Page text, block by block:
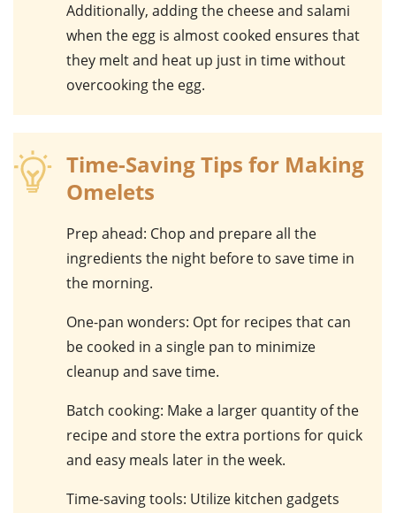
Additionally, adding the cheeseand salami
when the egg is almost cooked ensures that
they melt and heat up just in time without
overcooking the egg.
Time-Saving Tips for Making
Omelets
Prep ahead: Chop and prepare all the
ingredients the night before to save time in
the morning.
One-pan wonders: Opt for recipes that can
be cooked in a single pan to minimize
cleanup and save time.
Batch cooking: Make a larger quantity of the
recipe and store the extra portions for quick
and easy meals later in the week.
Time-saving tools: Utilize kitchen gadgets